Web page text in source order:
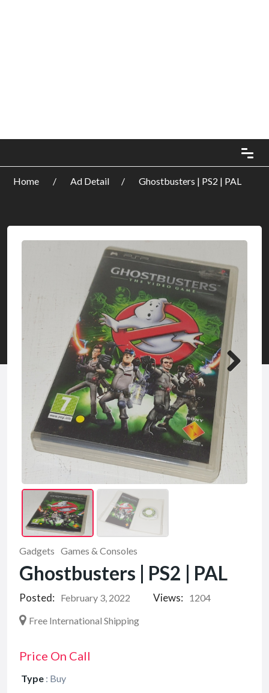
Home Ad Detail Ghostbusters | PS2 | PAL
Gadgets Games & Consoles
Ghostbusters | PS2 | PAL
Posted: February 3, 2022 Views:
1204
Free International Shipping
Price On Call
Type : Buy